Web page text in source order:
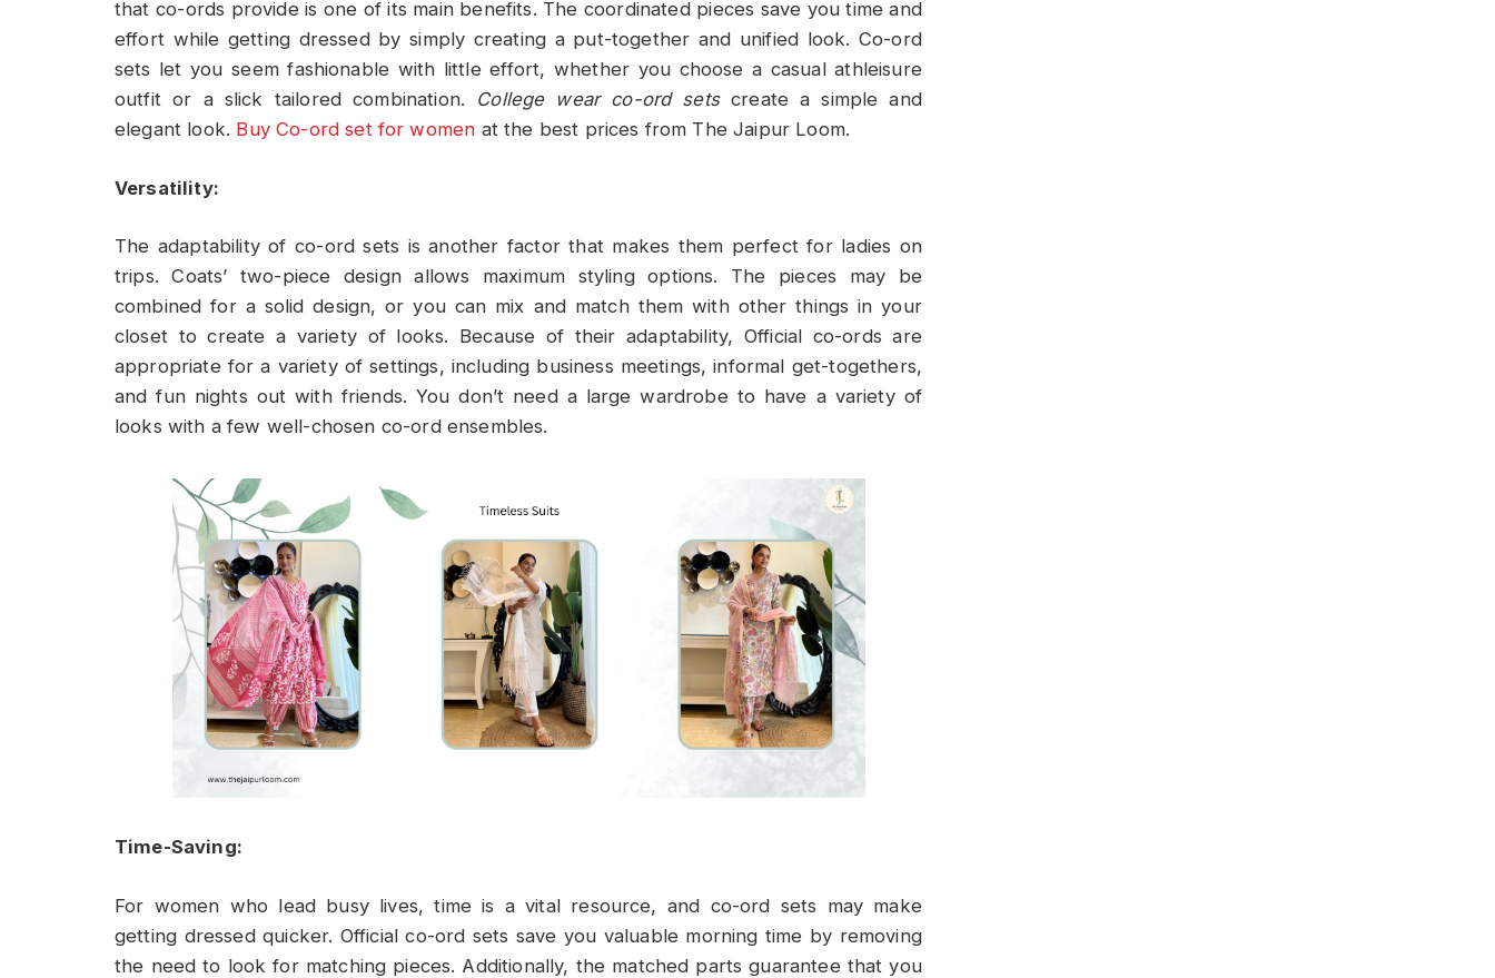
that co-ords provide is one of its main benefits. The coordinated pieces save you time and
effort while getting dressed by simply creating a put-together and unified look. Co-ord
sets let you seem fashionable with little effort, whether you choose a casual athleisure
outfit or a slick tailored combination. College wear co-ord setscreate a simple and
elegant look. Buy Co-ord set for women at the best prices from The Jaipur Loom.
Versatility:
The adaptability of co-ord sets is another factor that makes them perfect for ladies on
trips. Coats’ two-piece design allows maximum styling options. The pieces may be
combined for a solid design, or you can mix and match them with other things in your
closet to create a variety of looks. Because of their adaptability, Official co-ords are
appropriate for a variety of settings, including business meetings, informal get-togethers,
and fun nights out with friends. You don’t need a large wardrobe to have a variety of
looks with a few well-chosen co-ord ensembles.
Time-Saving:
For women who lead busy lives, time is a vital resource, and co-ord sets may make
getting dressed quicker. Official co-ord sets save you valuable morning time by removing
the need to look for matching pieces. Additionally, the matched parts guarantee that you